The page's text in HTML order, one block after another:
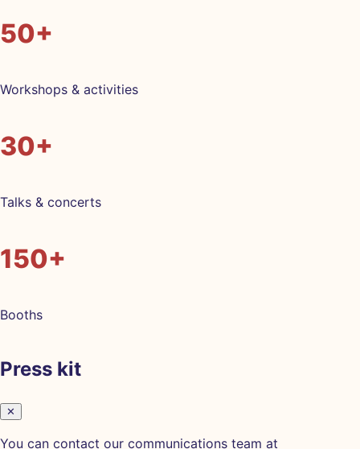
50+
Workshops & activities
30+
Talks & concerts
150+
Booths
Press kit
✕
You can contact our communications team at